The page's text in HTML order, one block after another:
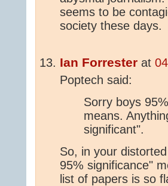
seems to be
society these days.
Ian Forrester at
Poptech said:
Sorry boys
means.
significant".
So, in your
95% significance"
list of papers is so